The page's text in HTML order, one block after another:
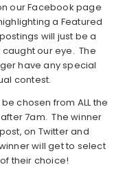
our Facebook page
a Featured
will just be a
our eye. The
have any special
contest.
chosen from ALL the
after 7am. The winner
on Twitter and
will get to select
their choice!